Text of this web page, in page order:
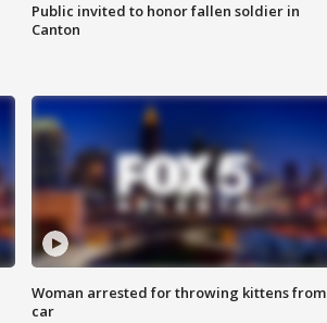
Public invited to honor fallen soldier in
Canton
Woman arrested for throwing kittens from
car